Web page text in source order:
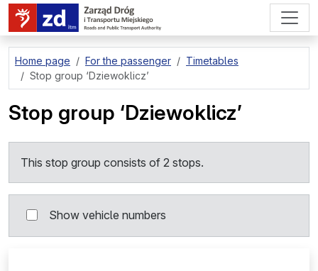
go to page content
Home page For the passenger
Timetables
Stop group ‘Dziewoklicz’
Stop group ‘Dziewoklicz’
This stop group consists of 2 stops.
Show vehicle numbers